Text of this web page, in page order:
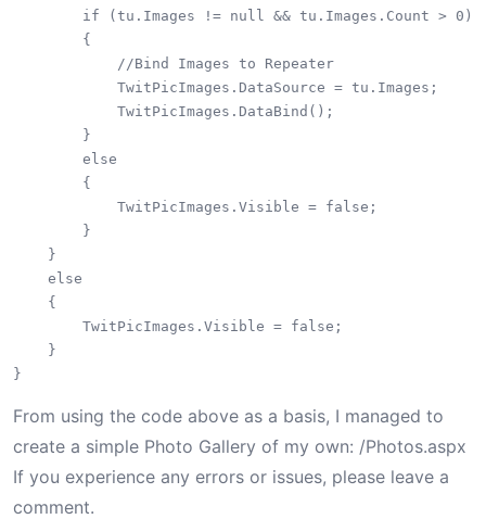
        if (tu.Images != null && tu.Images.Count > 0)
        {
            //Bind Images to Repeater
            TwitPicImages.DataSource = tu.Images;
            TwitPicImages.DataBind();
        }
        else
        {
            TwitPicImages.Visible = false;
        }
    }
    else
    {
        TwitPicImages.Visible = false;
    }
From using the code above as a basis, I managed to
create a simple Photo Gallery of my own: /Photos.aspx
If you experience any errors or issues, please leave a
comment.